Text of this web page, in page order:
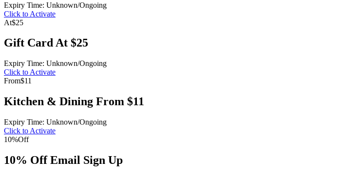
Expiry Time: Unknown/Ongoing
Click to Activate
At$25
Gift Card At $25
Expiry Time: Unknown/Ongoing
Click to Activate
From$11
Kitchen & Dining From $11
Expiry Time: Unknown/Ongoing
Click to Activate
10%Off
10% Off Email Sign Up